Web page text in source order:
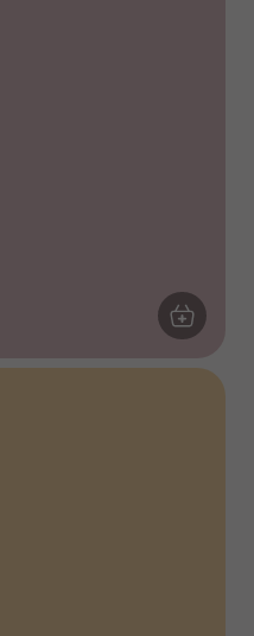
ADD TO